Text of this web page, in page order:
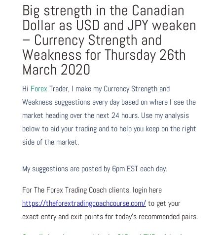
Big strength in the Canadian
Dollar as USD and JPY weaken
– Currency Strength and
Weakness for Thursday 26th
March 2020
Hi Forex Trader, I make my Currency Strength and
Weakness suggestions every day based on where I see the
market heading over the next 24 hours. Use my analysis
below to aid your trading and to help you keep on the right
side of the market.
My suggestions are posted by 6pm EST each day.
For The Forex Trading Coach clients, login here
https://theforextradingcoachcourse.com/to get your
exact entry and exit points for today’s recommended pairs.